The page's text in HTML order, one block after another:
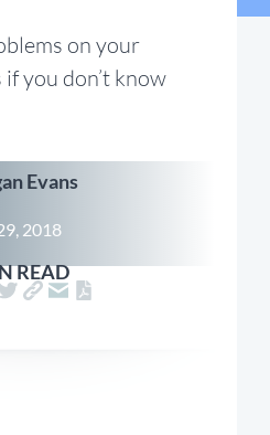
on your
you don’t know
Evans
2018
READ